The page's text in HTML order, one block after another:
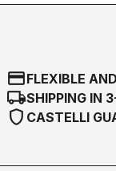
credit_cardFLEXIBLE
local_shippingSHIPPING IN
shield CASTELLI